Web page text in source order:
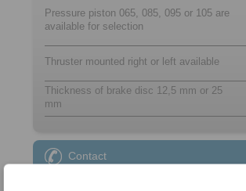
Pressure piston 065, 085, 095 or 105 are
available for selection
Thruster mounted right or left available
Thickness of brake disc 12,5 mm or 25
mm
Contact